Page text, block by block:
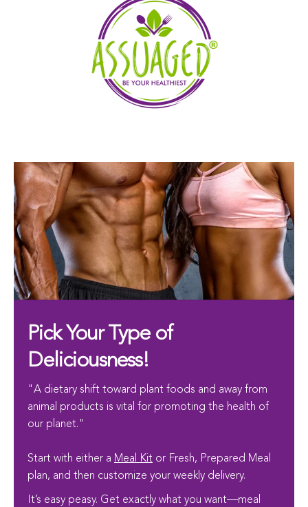
Pick Your Type of
Deliciousness!
"A dietary shift toward plant foods and away from
animal products is vital for promoting the health of
our planet."
Start with either a Meal Kit or Fresh, Prepared Meal
plan, and then customize your weekly delivery.
It’s easy peasy. Get exactly what you want—meal